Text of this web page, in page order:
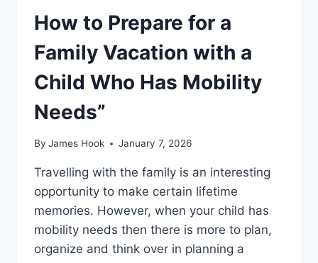
How to Prepare for a
Family Vacation with a
Child Who Has Mobility
Needs”
By James Hook January 7, 2026
Travelling with the family is an interesting
opportunity to make certain lifetime
memories. However, when your child has
mobility needs then there is more to plan,
organize and think over in planning a